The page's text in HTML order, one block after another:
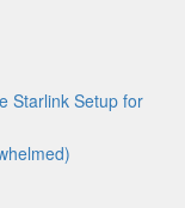
Starlink Setup for